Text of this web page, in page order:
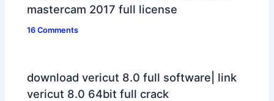
mastercam 2017 full license
16 Comments
download vericut 8.0 full software| link
vericut 8.0 64bit full crack